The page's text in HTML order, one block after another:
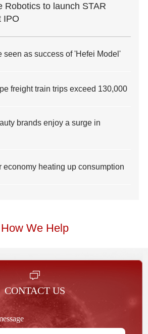
Robotics to launch STAR
IPO
seen as success of 'Hefei Model'
freight train trips exceed 130,000
brands enjoy a surge in
economy heating up consumption
How We Help
CONTACT US